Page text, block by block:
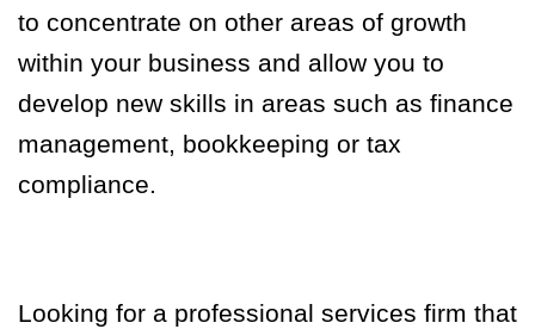
to concentrate on other areas of growth
within your business and allow you to
develop new skills in areas such as finance
management, bookkeeping or tax
compliance.
Looking for a professional services firm that